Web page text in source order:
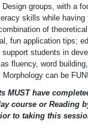
Design groups, with a
skills while having
of
fun application tips;
students in
fluency, word
can be FUN!
MUST have
course or Reading
to taking this